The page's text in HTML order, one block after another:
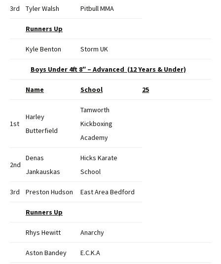
3rd Tyler Walsh Pitbull MMA
Runners Up
Kyle Benton Storm UK
Boys Under 4ft 8″ – Advanced (12 Years & Under)
Name School 25
1st
Harley
Butterfield
Tamworth
Kickboxing
Academy
2nd
Denas
Jankauskas
Hicks Karate
School
3rd Preston Hudson East Area Bedford
Runners Up
Rhys Hewitt Anarchy
Aston Bandey E.C.K.A